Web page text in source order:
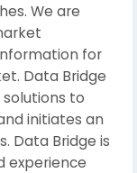
We are
for
Data Bridge
to
initiates an
Data Bridge is
experience